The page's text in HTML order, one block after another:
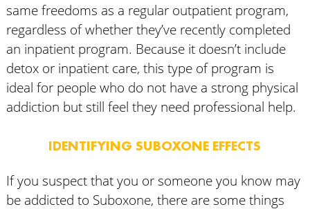
same freedoms as a regular outpatient program,
regardless of whether they’ve recently completed
an inpatient program. Because it doesn’t include
detox or inpatient care, this type of program is
ideal for people who do not have a strong physical
addiction but still feel they need professional help.
IDENTIFYING SUBOXONE EFFECTS
If you suspect that you or someone you know may
be addicted to Suboxone, there are some things